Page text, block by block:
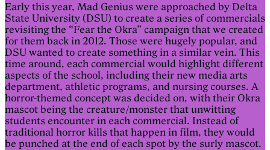
Early this year, Mad Genius were approached by Delta
State University (DSU) to create a series of commercials
revisiting the “Fear the Okra” campaign that we created
for them back in 2012. Those were hugely popular, and
DSU wanted to create something in a similar vein. This
time around, each commercial would highlight different
aspects of the school, including their new media arts
department, athletic programs, and nursing courses. A
horror-themed concept was decided on, with their Okra
mascot being the creature/monster that unwitting
students encounter in each commercial. Instead of
traditional horror kills that happen in film, they would
be punched at the end of each spot by the surly mascot.